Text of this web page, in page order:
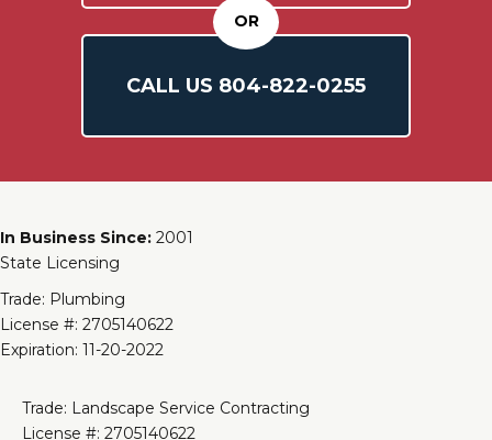
OR
CALL US 804-822-0255
In Business Since: 2001
State Licensing
Trade: Plumbing
License #: 2705140622
Expiration: 11-20-2022
Trade: Landscape Service Contracting
License #: 2705140622